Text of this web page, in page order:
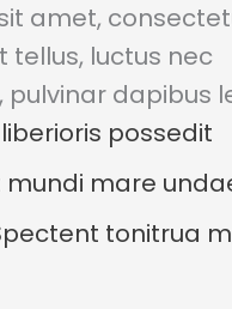
amet,
tellus, luctus nec
dapibus
possedit
mundi mare
tonitrua